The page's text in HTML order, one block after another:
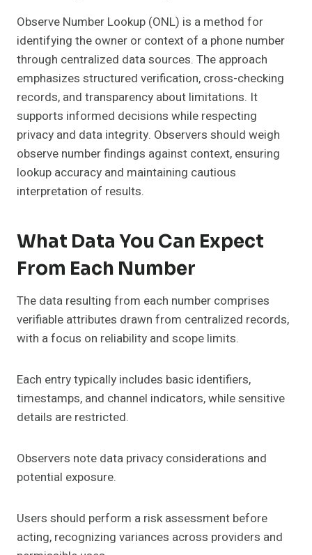
Observe Number Lookup (ONL) is a method for
identifying the owner or context of a phone number
through centralized data sources. The approach
emphasizes structured verification, cross-checking
records, and transparency about limitations. It
supports informed decisions while respecting
privacy and data integrity. Observers should weigh
observe number findings against context, ensuring
lookup accuracy and maintaining cautious
interpretation of results.
What Data You Can Expect
From Each Number
The data resulting from each number comprises
verifiable attributes drawn from centralized records,
with a focus on reliability and scope limits.
Each entry typically includes basic identifiers,
timestamps, and channel indicators, while sensitive
details are restricted.
Observers note data privacy considerations and
potential exposure.
Users should perform a risk assessment before
acting, recognizing variances across providers and